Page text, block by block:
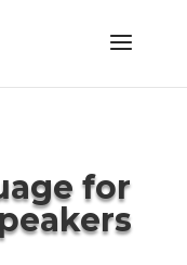
for